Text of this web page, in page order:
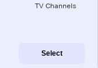
TV Channels
Select